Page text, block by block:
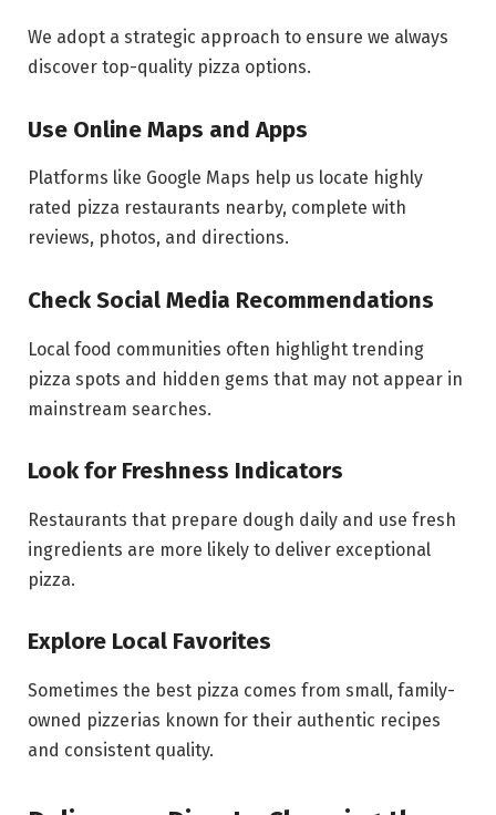
We adopt a strategic approach to ensure we always
discover top-quality pizza options.
Use Online Maps and Apps
Platforms like Google Maps help us locate highly
rated pizza restaurants nearby, complete with
reviews, photos, and directions.
Check Social Media Recommendations
Local food communities often highlight trending
pizza spots and hidden gems that may not appear in
mainstream searches.
Look for Freshness Indicators
Restaurants that prepare dough daily and use fresh
ingredients are more likely to deliver exceptional
pizza.
Explore Local Favorites
Sometimes the best pizza comes from small, family-
owned pizzerias known for their authentic recipes
and consistent quality.